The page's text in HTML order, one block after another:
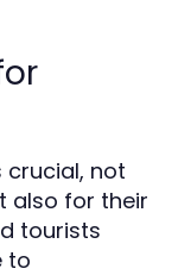
crucial, not
also for their
tourists
to